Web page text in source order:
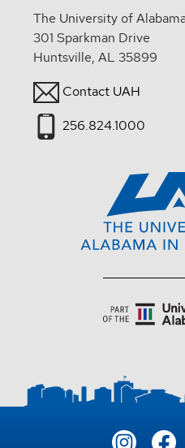
The University of
301 Sparkman Drive
Huntsville, AL 35899
Contact UAH
256.824.1000